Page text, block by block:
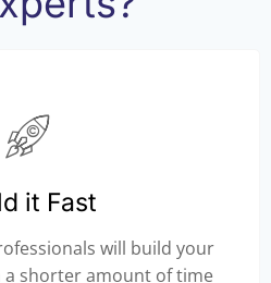
it Fast
will build your
a shorter amount of time